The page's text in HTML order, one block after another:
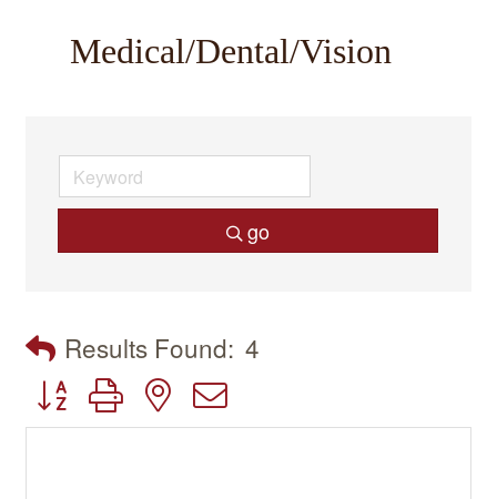
Medical/Dental/Vision
go
Results Found: 4
Button group with nested dropdown